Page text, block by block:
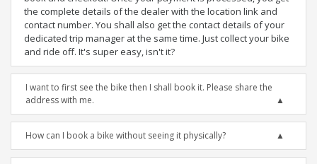
the complete details of the dealer with the location link and
contact number. You shall also get the contact details of your
dedicated trip manager at the same time. Just collect your bike
and ride off. It's super easy, isn't it?
I want to first see the bike then I shall book it. Please share the
address with me.
How can I book a bike without seeing it physically?